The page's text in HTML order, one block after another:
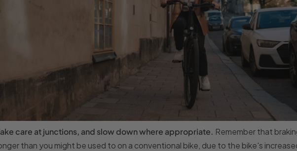
care at junctions, and slow down where appropriate. Remember that
than you might be used to on a conventional bike, due to the bike's